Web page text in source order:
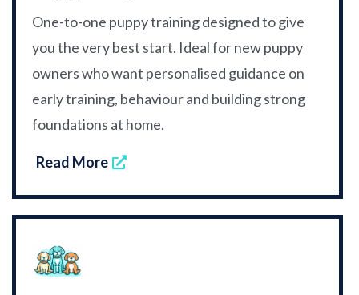
One-to-one puppy training designed to give
you the very best start. Ideal for new puppy
owners who want personalised guidance on
early training, behaviour and building strong
foundations at home.
Read More